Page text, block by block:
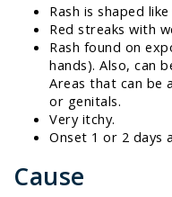
Rash is shaped
Red streaks with
Rash found on
hands). Also, can
Areas that can be
or genitals.
Very itchy.
Onset 1 or 2 days
Cause